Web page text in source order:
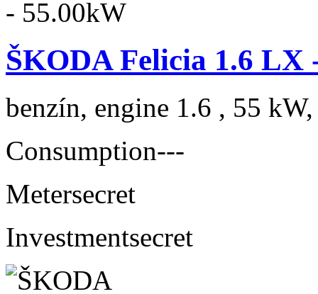
ŠKODA Felicia 1.6 LX
benzín, engine 1.6 , 55
Consumption---
Metersecret
Investmentsecret